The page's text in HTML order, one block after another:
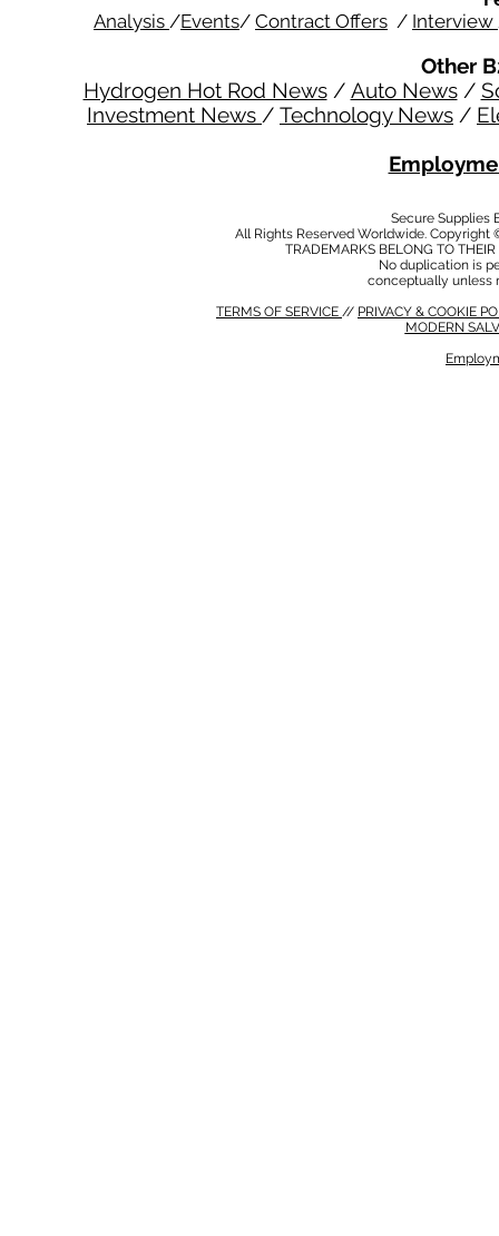
Analysis /Events/ Contract Offers / Interview
Other
Hydrogen Hot Rod News/ Auto News/
Investment News / Technology News /
Secure Supplies
All Rights Reserved Worldwide.
TRADEMARKS BELONG TO
No duplication is
conceptually unless
TERMS OF SERVICE // PRIVACY & COOKIE
MODERN